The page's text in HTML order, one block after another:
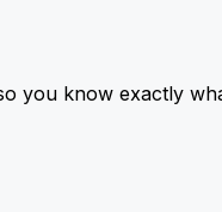
you know exactly